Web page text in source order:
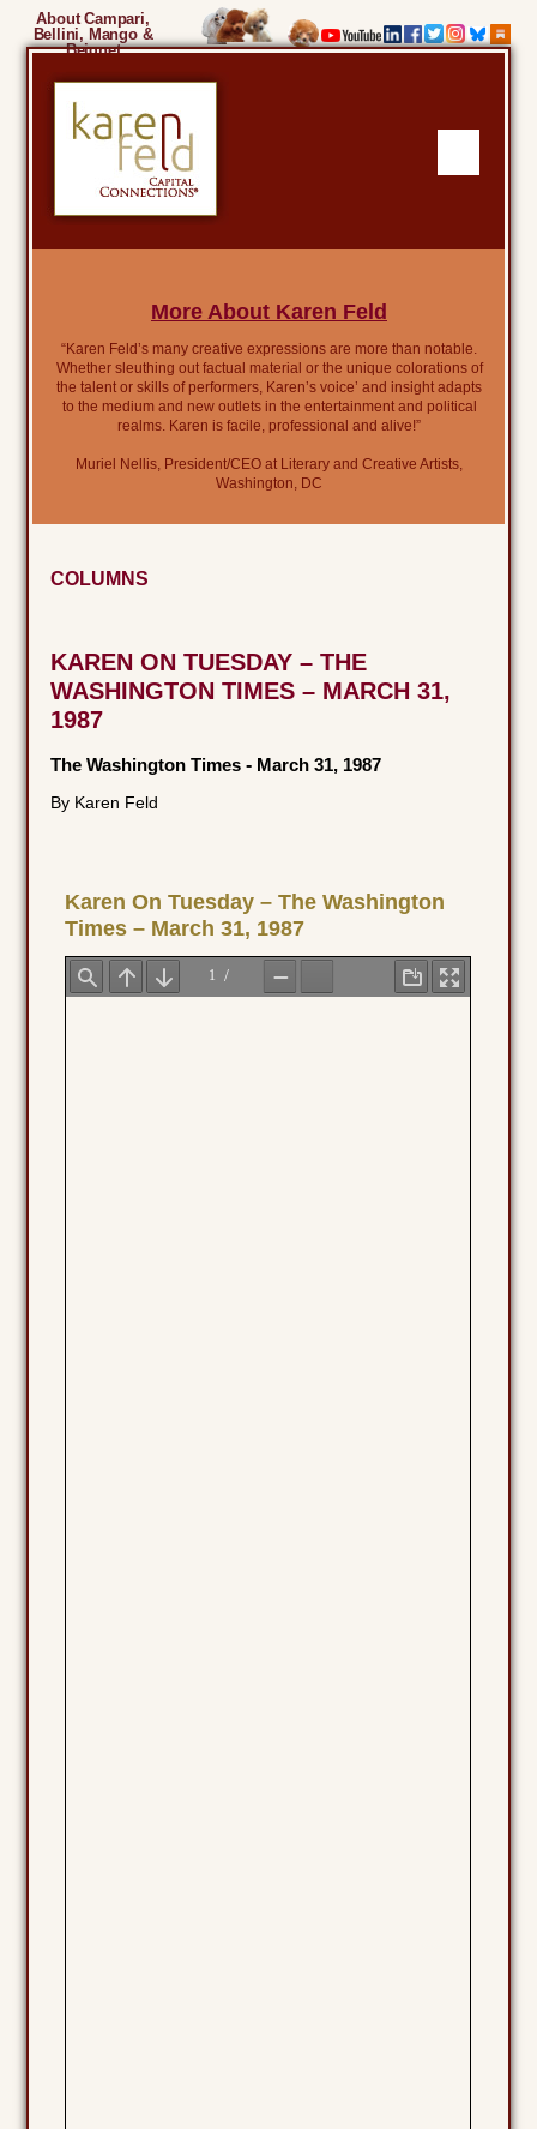
About Campari,
Bellini, Mango &
Beignet
More About Karen Feld
“Karen Feld’s many creative expressions are more than notable.
Whether sleuthing out factual material or the unique colorations of
the talent or skills of performers, Karen’s voice’ and insight adapts
to the medium and new outlets in the entertainment and political
realms. Karen is facile, professional and alive!”
Muriel Nellis, President/CEO at Literary and Creative Artists,
Washington, DC
COLUMNS
KAREN ON TUESDAY – THE
WASHINGTON TIMES – MARCH 31,
1987
The Washington Times - March 31, 1987
By Karen Feld
Karen On Tuesday – The Washington
Times – March 31, 1987